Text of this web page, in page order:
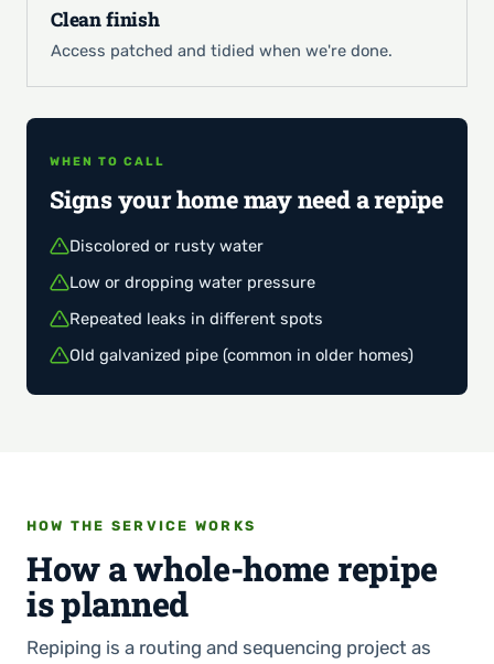
Clean finish
Access patched and tidied when we're done.
WHEN TO CALL
Signs your home may need a repipe
Discolored or rusty water
Low or dropping water pressure
Repeated leaks in different spots
Old galvanized pipe (common in older homes)
HOW THE SERVICE WORKS
How a whole-home repipe
is planned
Repiping is a routing and sequencing project as